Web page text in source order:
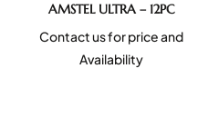
AMSTEL ULTRA – 12PC
Contact us for price and
Availability